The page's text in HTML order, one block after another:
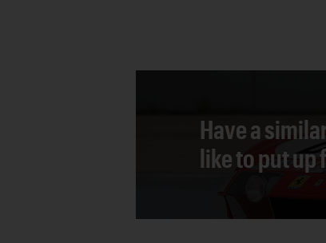
Have a
like to put up